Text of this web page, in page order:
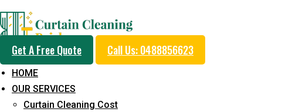
Get A Free Quote Call Us: 0488856623
HOME
OUR SERVICES
Curtain Cleaning Cost
Professional Curtain Dry
Cleaning Service in